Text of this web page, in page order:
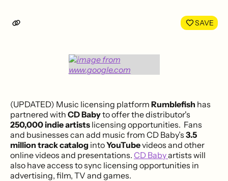
LinkedIn
SAVE
(UPDATED) Music licensing platform Rumblefish has
partnered with CD Babyto offer the distributor's
250,000 indie artists licensing opportunities. Fans
and businesses can add music from CD Baby’s 3.5
million track catalog intoYouTubevideos and other
online videos and presentations. CD Babyartists will
also have access to sync licensing opportunities in
advertising, film, TV and games.